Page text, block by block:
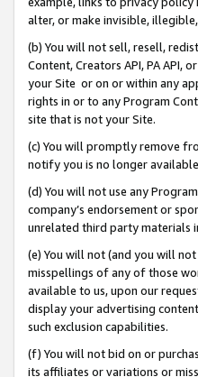
alter, or make invisible,
(b) You will not sell, resell,
Content, Creators API, PA API,
your Site or on or within any
rights in or to any Program
site that is not your Site.
(c) You will promptly remove
notify you is no longer
(d) You will not use any
company’s endorsement or
unrelated third party materials
(e) You will not (and you will
misspellings of any of those
available to us, upon our
display your advertising
such exclusion capabilities.
(f) You will not bid on or
its affiliates or variations or